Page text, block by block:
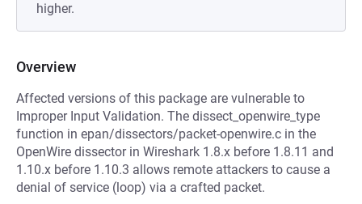
higher.
Overview
Affected versions of this package are vulnerable to
Improper Input Validation. The dissect_openwire_type
function in epan/dissectors/packet-openwire.c in the
OpenWire dissector in Wireshark 1.8.x before 1.8.11 and
1.10.x before 1.10.3 allows remote attackers to cause a
denial of service (loop) via a crafted packet.